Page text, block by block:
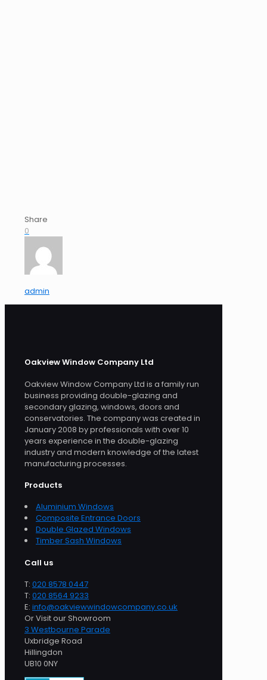
Share
0
admin
Oakview Window Company Ltd
Oakview Window Company Ltd is a family run
business providing double-glazing and
secondary glazing, windows, doors and
conservatories. The company was created in
January 2008 by professionals with over 10
years experience in the double-glazing
industry and modern knowledge of the latest
manufacturing processes.
Products
Aluminium Windows
Composite Entrance Doors
Double Glazed Windows
Timber Sash Windows
Call us
T: 020 8578 0447
T: 020 8564 9233
E: info@oakviewwindowcompany.co.uk
Or Visit our Showroom
3 Westbourne Parade
Uxbridge Road
Hillingdon
UB10 0NY